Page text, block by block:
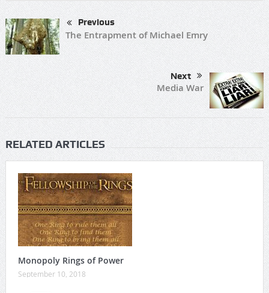
Previous
The Entrapment of Michael Emry
Next
Media War
RELATED ARTICLES
Monopoly Rings of Power
September 10, 2018